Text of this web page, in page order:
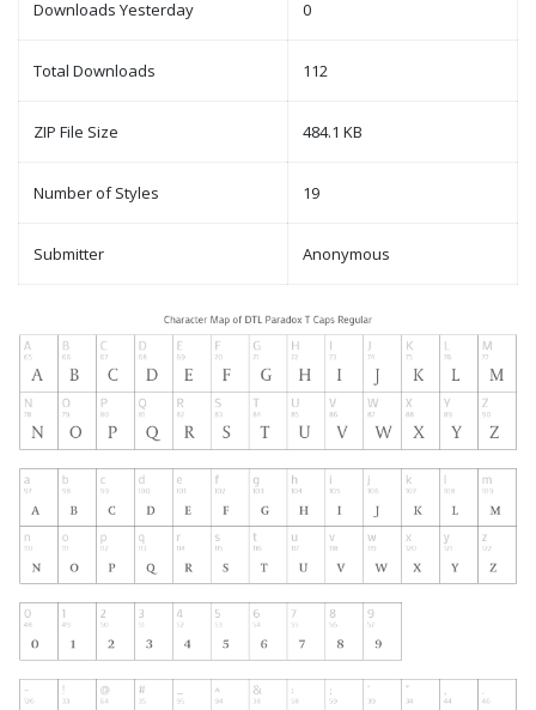
Downloads Yesterday 0
Total Downloads 112
ZIP File Size 484.1 KB
Number of Styles 19
Submitter Anonymous